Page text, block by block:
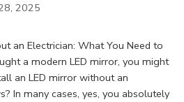
2025
an Electrician: What You Need to
a modern LED mirror, you might
an LED mirror without an
In many cases, yes, you absolutely